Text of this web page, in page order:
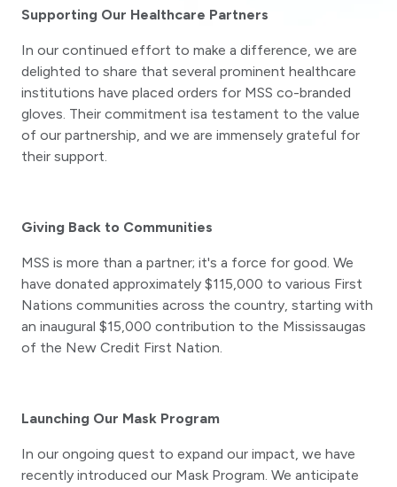
Supporting Our Healthcare Partners
In our continued effort to make a difference, we are
delighted to share that several prominent healthcare
institutions have placed orders for MSS co-branded
gloves. Their commitment isa testament to the value
of our partnership, and we are immensely grateful for
their support.
Giving Back to Communities
MSS is more than a partner; it's a force for good. We
have donated approximately $115,000 to various First
Nations communities across the country, starting with
an inaugural $15,000 contribution to the Mississaugas
of the New Credit First Nation.
Launching Our Mask Program
In our ongoing quest to expand our impact, we have
recently introduced our Mask Program. We anticipate